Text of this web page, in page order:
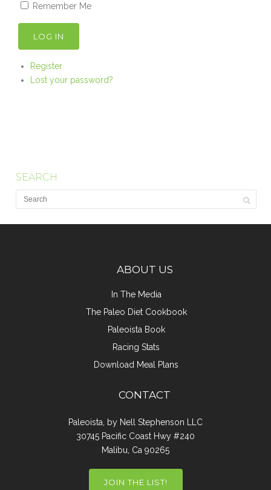
Remember Me
LOG IN
Register
Lost your password?
SEARCH
ABOUT US
In The Media
The Paleo Diet Cookbook
Paleoista Book
Racing Stats
Download Meal Plans
CONTACT
Paleoista, by Nell Stephenson LLC
30745 Pacific Coast Hwy #240
Malibu, Ca 90265
JOIN THE LIST!